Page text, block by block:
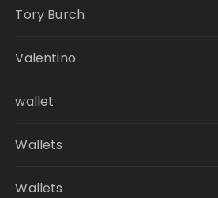
Tory Burch
Valentino
wallet
Wallets
Wallets